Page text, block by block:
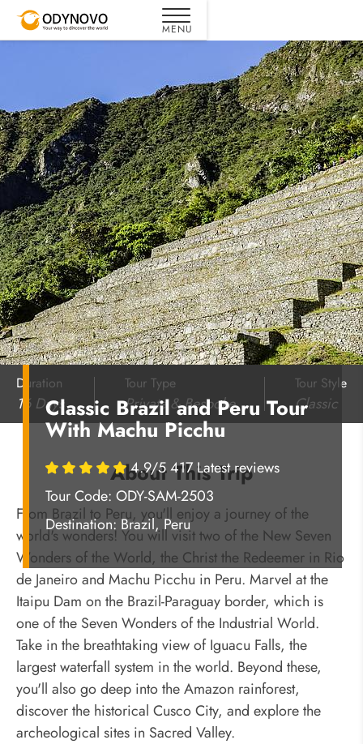
Classic Brazil and Peru Tour
With Machu Picchu
4.9/5 417 Latest reviews
Tour Code: ODY-SAM-2503
Destination:Brazil, Peru
Duration
16 Days
Tour Type
Private & Bespoke
Tour Style
Classic
About This Trip
From Brazil to Peru, you'll enjoy a journey of the
world's wonders! You will visit two of the New Seven
Wonders of the World, the Christ the Redeemer in Rio
de Janeiro and Machu Picchu in Peru. Marvel at the
Itaipu Dam on the Brazil-Paraguay border, which is
one of the Seven Wonders of the Industrial World.
Take in the breathtaking view of Iguacu Falls, the
largest waterfall system in the world. Beyond these,
you'll also go deep into the Amazon rainforest,
discover the historical Cusco City, and explore the
archeological sites in Sacred Valley.